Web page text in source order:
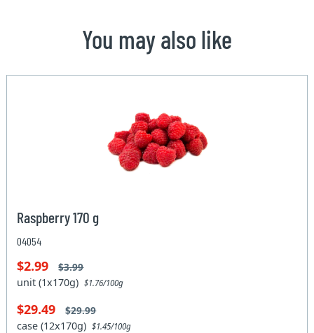
You may also like
Raspberry 170 g
04054
$2.99 $3.99
unit (1x170g)$1.76/100g
$29.49 $29.99
case (12x170g)$1.45/100g